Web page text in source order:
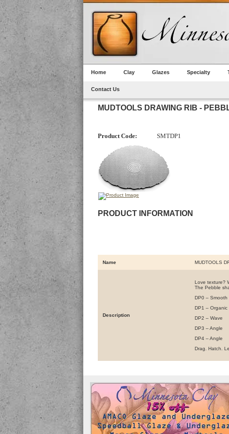
Home Clay Glazes Specialty
Contact Us
MUDTOOLS DRAWING RIB -
Product Code: SMTDP1
PRODUCT INFORMATION
Name MUDTOOLS
Description
Love texture?
The Pebble
DP0 – Smooth
DP1 – Organic
DP2 – Wave
DP3 – Angle
DP4 – Angle
Drag. Hatch.